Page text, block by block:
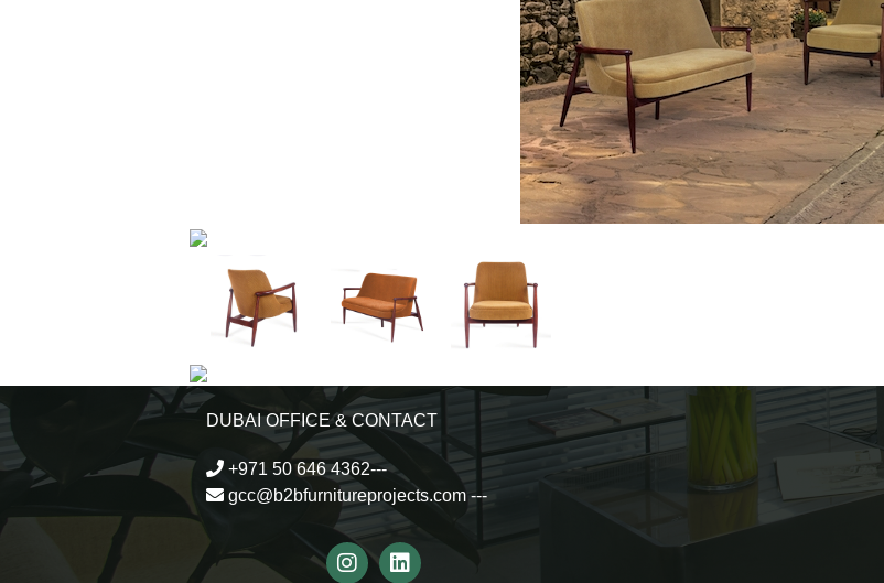
DUBAI OFFICE & CONTACT
+971 50 646 4362---
gcc@b2bfurnitureprojects.com ---